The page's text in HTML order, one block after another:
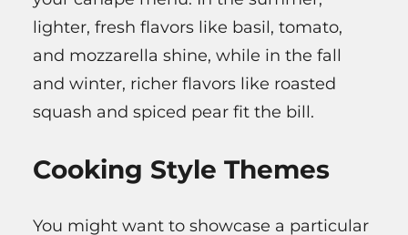
lighter, fresh flavors like basil, tomato,
and mozzarella shine, while in the fall
and winter, richer flavors like roasted
squash and spiced pear fit the bill.
Cooking Style Themes
You might want to showcase a particular